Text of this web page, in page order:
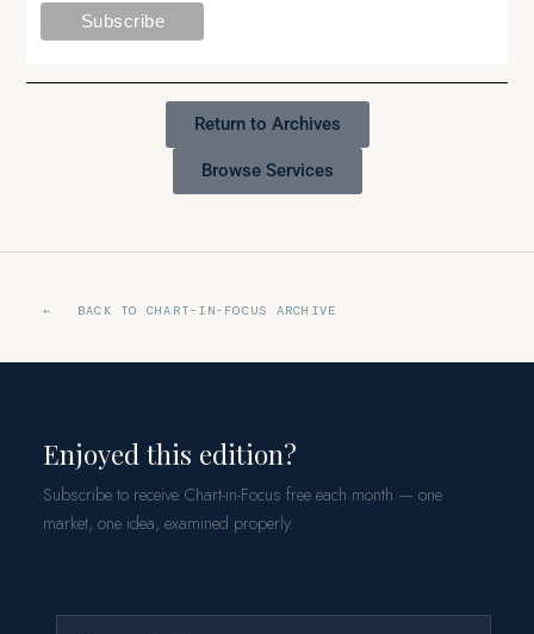
Return to Archives
Browse Services
← BACK TO CHART-IN-FOCUS ARCHIVE
Enjoyed this edition?
Subscribe to receive Chart-in-Focus free each month — one
market, one idea, examined properly.